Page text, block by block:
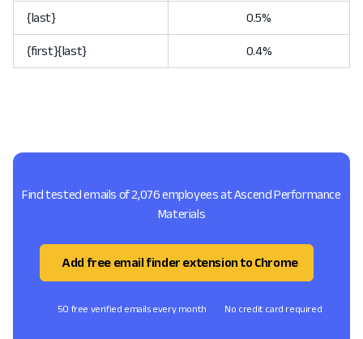
{last} 0.5%
{first}{last} 0.4%
Find tested emails of 2,076 employees at Ascend Performance
Materials
Add free email finder extension to Chrome
50 free verified emails every month No credit card required